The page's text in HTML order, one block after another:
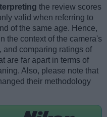
the review scores
valid when referring to
of the same age. Hence,
the context of the camera's
and comparing ratings of
are far apart in terms of
Also, please note that
their methodology